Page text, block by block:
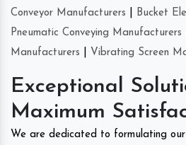
Conveyor Manufacturers
Bucket
Pneumatic Conveying Manufacturers
Manufacturers
Vibrating Screen
Exceptional
Maximum
We are dedicated to formulating our